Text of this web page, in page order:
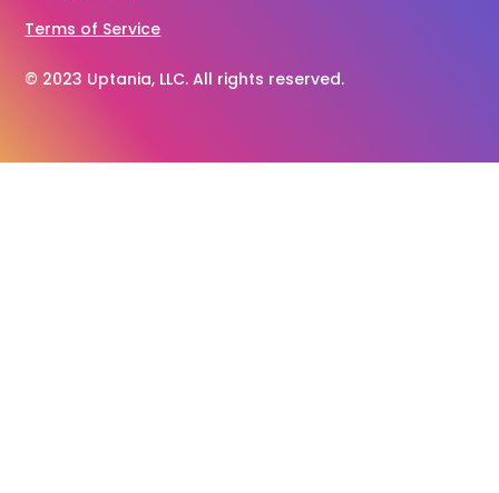
© 2023 Uptania, LLC. All rights reserved.
Terms of Service